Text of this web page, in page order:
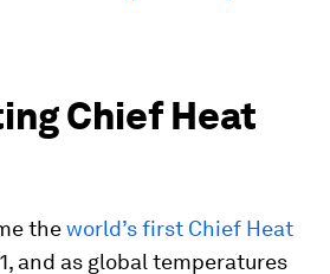
Chief Heat
theworld’s first Chief Heat
and as global temperatures